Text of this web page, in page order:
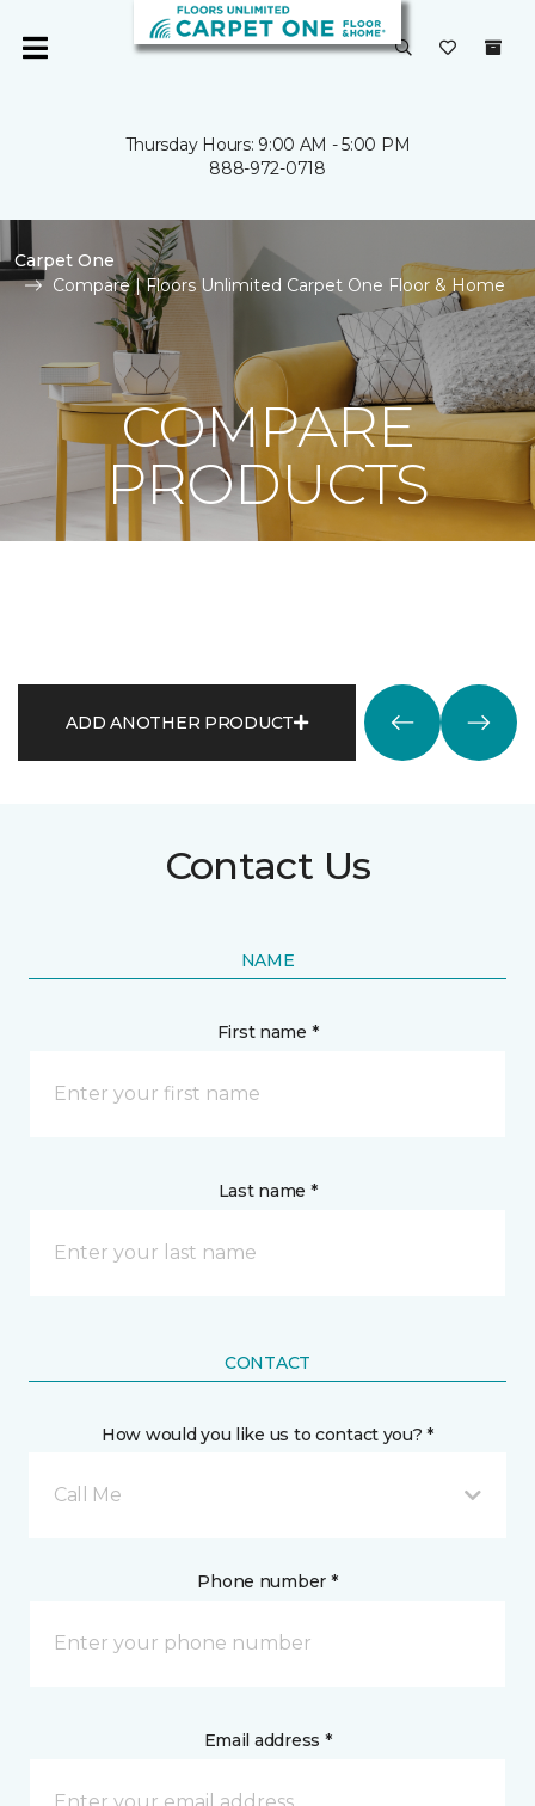
Thursday Hours: 9:00 AM - 5:00 PM
888-972-0718
Carpet One
Compare | Floors Unlimited Carpet One Floor & Home
COMPARE
PRODUCTS
ADD ANOTHER PRODUCT
Contact Us
NAME
First name *
Last name *
CONTACT
How would you like us to contact you? *
Call Me
Phone number *
Email address *